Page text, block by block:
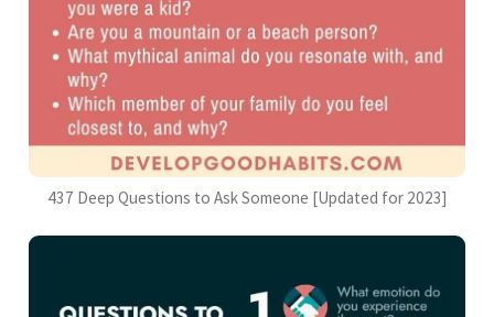
437 Deep Questions to Ask Someone [Updated for 2023]